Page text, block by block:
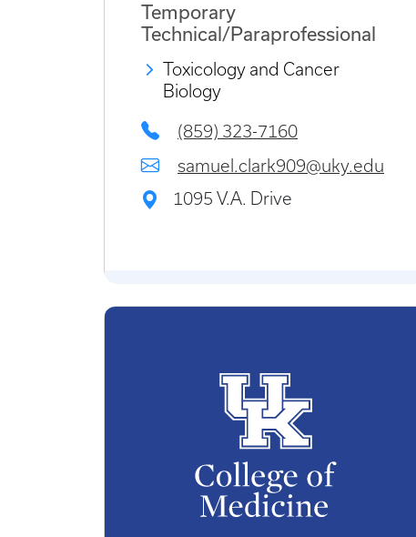
Temporary
Technical/Paraprofessional
Toxicology and Cancer
Biology
(859) 323-7160
samuel.clark909@uky.edu
1095 V.A. Drive